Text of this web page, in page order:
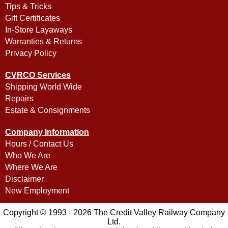
Tips & Tricks
Gift Certificates
In-Store Layaways
Warranties & Returns
Privacy Policy
CVRCO Services
Shipping World Wide
Repairs
Estate & Consignments
Company Information
Hours / Contact Us
Who We Are
Where We Are
Disclaimer
New Employment
Copyright © 1993 - 2026 The Credit Valley Railway Company
Ltd.